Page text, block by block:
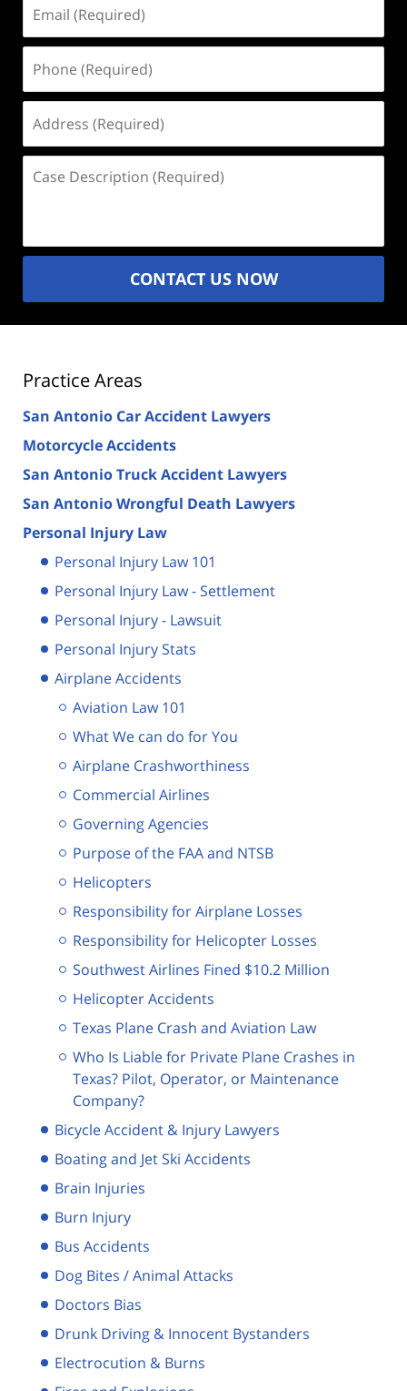
(Required)
(Required)
(Required)
Description
CONTACT US NOW
Practice Areas
San Antonio Car Accident Lawyers
Motorcycle Accidents
San Antonio Truck Accident Lawyers
San Antonio Wrongful Death Lawyers
Personal Injury Law
Personal Injury Law 101
Personal Injury Law - Settlement
Personal Injury - Lawsuit
Personal Injury Stats
Airplane Accidents
Aviation Law 101
What We can do for You
Airplane Crashworthiness
Commercial Airlines
Governing Agencies
Purpose of the FAA and NTSB
Helicopters
Responsibility for Airplane Losses
Responsibility for Helicopter Losses
Southwest Airlines Fined $10.2 Million
Helicopter Accidents
Texas Plane Crash and Aviation Law
Who Is Liable for Private Plane Crashes in
Texas? Pilot, Operator, or Maintenance
Company?
Bicycle Accident & Injury Lawyers
Boating and Jet Ski Accidents
Brain Injuries
Burn Injury
Bus Accidents
Dog Bites / Animal Attacks
Doctors Bias
Drunk Driving & Innocent Bystanders
Electrocution & Burns